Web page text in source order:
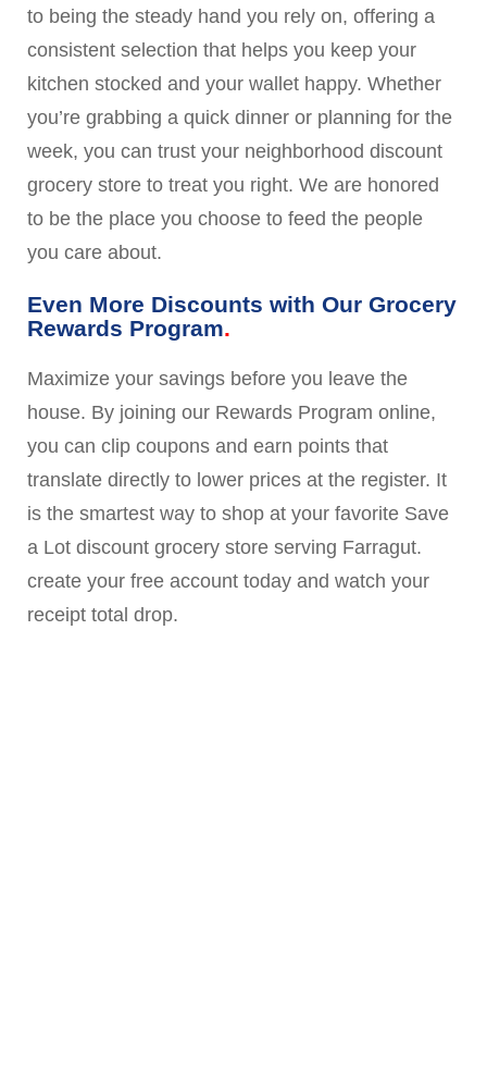
to being the steady hand you rely on, offering a
consistent selection that helps you keep your
kitchen stocked and your wallet happy. Whether
you’re grabbing a quick dinner or planning for the
week, you can trust your neighborhood discount
grocery store to treat you right. We are honored
to be the place you choose to feed the people
you care about.
Even More Discounts with Our Grocery
Rewards Program
Maximize your savings before you leave the
house. By joining our Rewards Program online,
you can clip coupons and earn points that
translate directly to lower prices at the register. It
is the smartest way to shop at your favorite Save
a Lot discount grocery store serving Farragut.
create your free account today and watch your
receipt total drop.